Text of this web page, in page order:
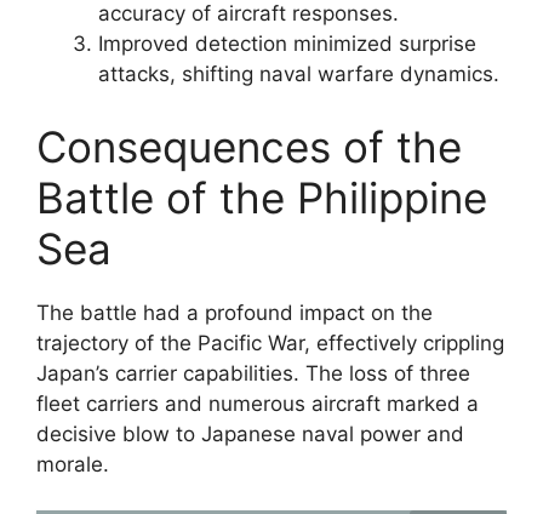
accuracy of aircraft responses.
Improved detection minimized surprise
attacks, shifting naval warfare dynamics.
Consequences of the
Battle of the Philippine
Sea
The battle had a profound impact on the
trajectory of the Pacific War, effectively crippling
Japan’s carrier capabilities. The loss of three
fleet carriers and numerous aircraft marked a
decisive blow to Japanese naval power and
morale.